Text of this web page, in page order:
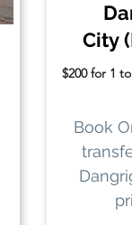
City
$200 for 1
Book